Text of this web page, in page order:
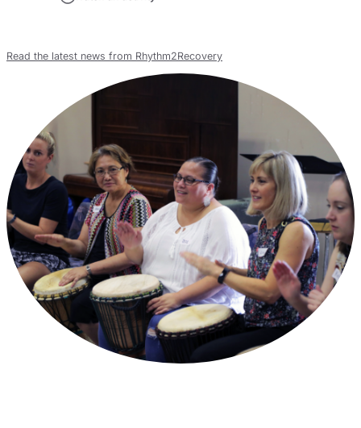
Read the latest news from Rhythm2Recovery